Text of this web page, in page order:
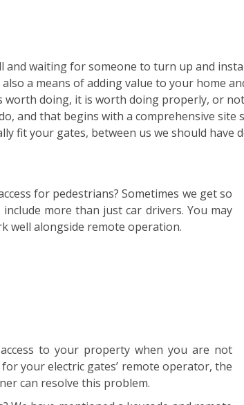
and waiting for someone to turn up and
a means of adding value to your home
worth doing, it is worth doing properly, or
and that begins with a comprehensive site
fit your gates, between us we should have
for pedestrians? Sometimes we get so
more than just car drivers. You may
well alongside remote operation.
to your property when you are not
your electric gates’ remote operator, the
can resolve this problem.